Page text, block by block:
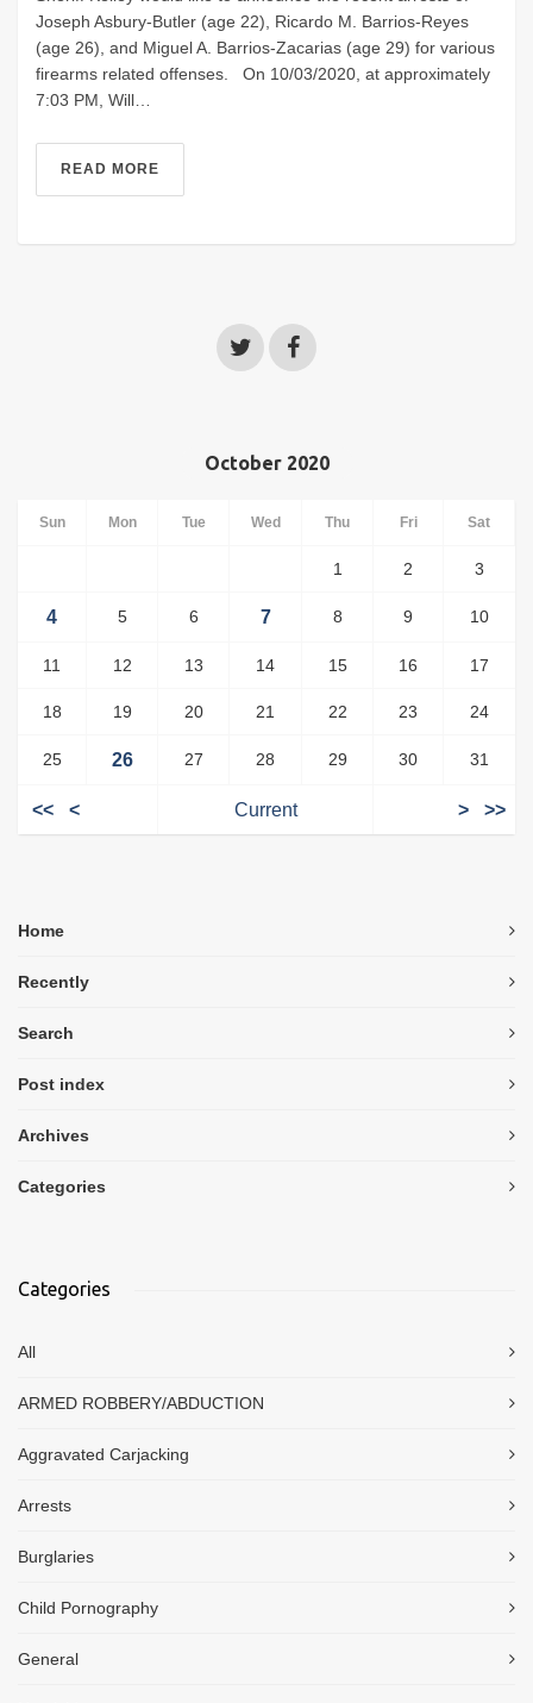
Joseph Asbury-Butler (age 22), Ricardo M. Barrios-Reyes
(age 26), and Miguel A. Barrios-Zacarias (age 29) for various
firearms related offenses. On 10/03/2020, at approximately
7:03 PM, Will…
READ MORE
October 2020
Sun Mon Tue Wed Thu Fri Sat
1 2 3
4 5 6 7 8 9 10
11 12 13 14 15 16 17
18 19 20 21 22 23 24
25 26 27 28 29 30 31
<< < Current > >>
Home
Recently
Search
Post index
Archives
Categories
Categories
All
ARMED ROBBERY/ABDUCTION
Aggravated Carjacking
Arrests
Burglaries
Child Pornography
General